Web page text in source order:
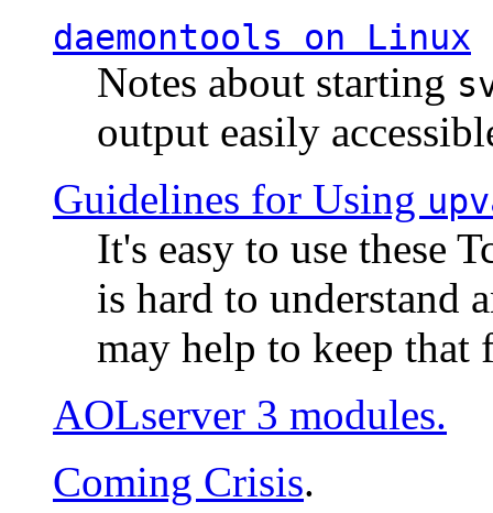
daemontools on Linux
Notes about starting
output easily
Guidelines for Using
It's easy to use these
is hard to understand
may help to keep that
AOLserver 3 modules.
Coming Crisis.